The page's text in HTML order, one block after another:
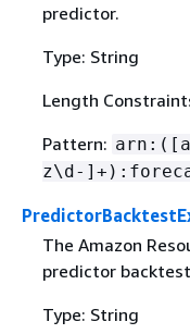
predictor.
Type: String
Length
Pattern:
z\d-
The Amazon
predictor
Type: String